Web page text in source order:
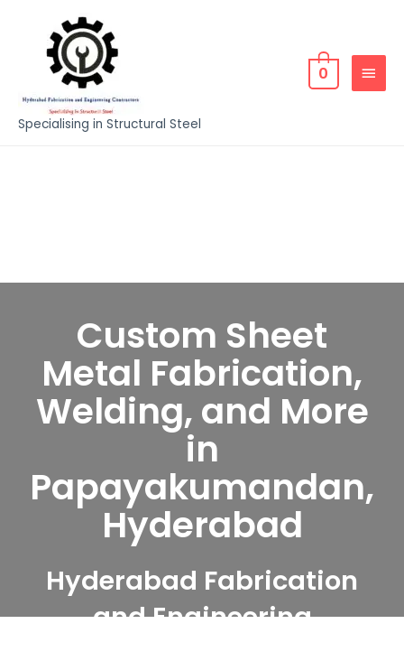
Specialising in Structural Steel
0
Custom Sheet
Metal Fabrication,
Welding, and More
in
Papayakumandan,
Hyderabad
Hyderabad Fabrication
and Engineering